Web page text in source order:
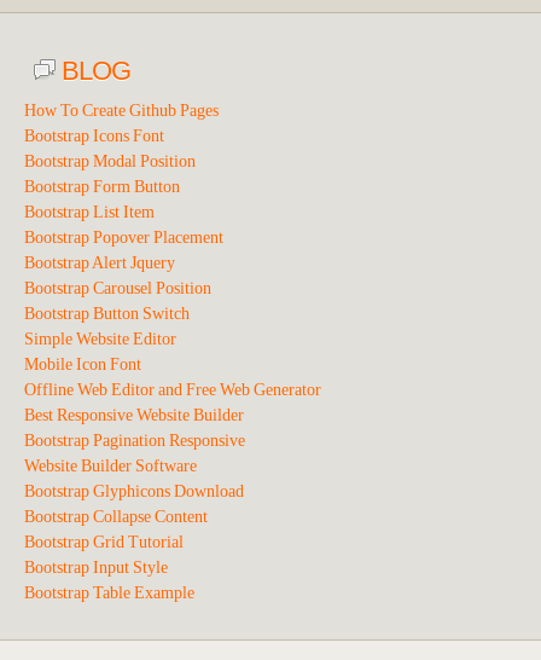
BLOG
How To Create Github Pages
Bootstrap Icons Font
Bootstrap Modal Position
Bootstrap Form Button
Bootstrap List Item
Bootstrap Popover Placement
Bootstrap Alert Jquery
Bootstrap Carousel Position
Bootstrap Button Switch
Simple Website Editor
Mobile Icon Font
Offline Web Editor and Free Web Generator
Best Responsive Website Builder
Bootstrap Pagination Responsive
Website Builder Software
Bootstrap Glyphicons Download
Bootstrap Collapse Content
Bootstrap Grid Tutorial
Bootstrap Input Style
Bootstrap Table Example